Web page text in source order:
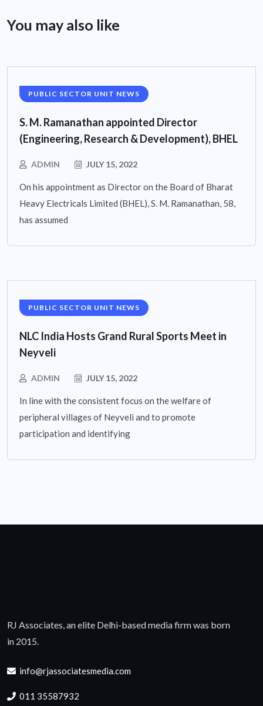
You may also like
PUBLIC SECTOR UNIT NEWS
S. M. Ramanathan appointed Director
(Engineering, Research & Development), BHEL
ADMIN JULY 15, 2022
On his appointment as Director on the Board of Bharat
Heavy Electricals Limited (BHEL), S. M. Ramanathan, 58,
has assumed
PUBLIC SECTOR UNIT NEWS
NLC India Hosts Grand Rural Sports Meet in
Neyveli
ADMIN JULY 15, 2022
In line with the consistent focus on the welfare of
peripheral villages of Neyveli and to promote
participation and identifying
RJ Associates, an elite Delhi-based media firm was born
in 2015.
info@rjassociatesmedia.com
011 35587932